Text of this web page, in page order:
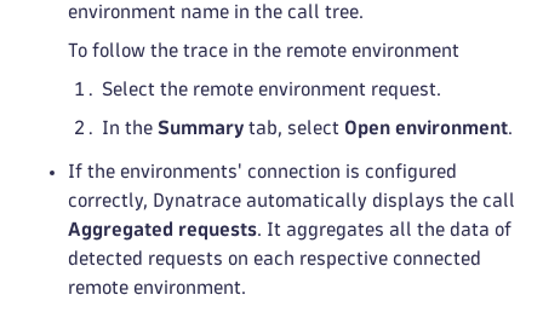
environment name in the call tree.
To follow the trace in the remote environment
Select the remote environment request.
In the Summary tab, select Open environment.
If the environments' connection is configured
correctly, Dynatrace automatically displays the call
Aggregated requests. It aggregates all the data of
detected requests on each respective connected
remote environment.